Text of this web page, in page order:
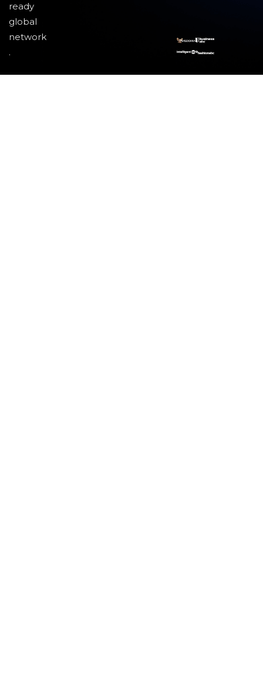
ready
global
network
.